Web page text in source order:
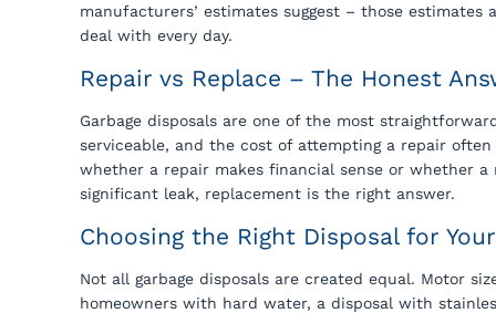
manufacturers’ estimates suggest – those
deal with every day.
Repair vs Replace – The Honest
Garbage disposals are one of the most
serviceable, and the cost of attempting a repair
whether a repair makes financial sense or whether
significant leak, replacement is the right answer.
Choosing the Right Disposal for
Not all garbage disposals are created equal. Motor
homeowners with hard water, a disposal with